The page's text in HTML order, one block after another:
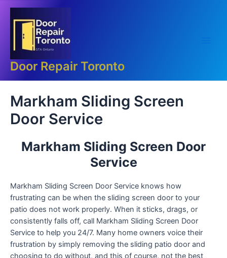
Door Repair Toronto
Markham Sliding Screen
Door Service
Markham Sliding Screen Door
Service
Markham Sliding Screen Door Service knows how
frustrating can be when the sliding screen door to your
patio does not work properly. When it sticks, drags, or
consistently falls off, call Markham Sliding Screen Door
Service to help you 24/7. Many home owners voice their
frustration by simply removing the sliding patio door and
choosing to do without, and this of course, not the best